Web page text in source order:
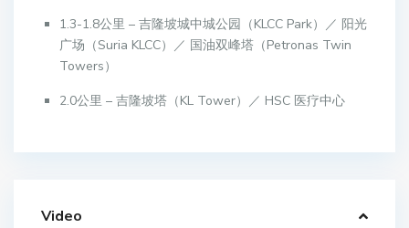
1.3-1.8公里 – 吉隆坡城中城公园（KLCC Park）／ 阳光
广场（Suria KLCC）／ 国油双峰塔（Petronas Twin
Towers）
2.0公里 – 吉隆坡塔（KL Tower）／ HSC 医疗中心
Video